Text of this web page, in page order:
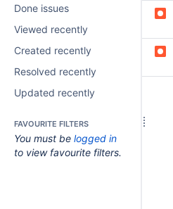
Done issues
Viewed recently
Created recently
Resolved recently
Updated recently
FAVOURITE FILTERS
You must be logged in
to view favourite filters.